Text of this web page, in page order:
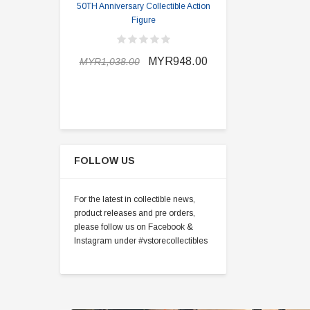
50TH Anniversary Collectible Action
Figure
MYR1,038.00 MYR948.00
FOLLOW US
For the latest in collectible news,
product releases and pre orders,
please follow us on Facebook &
Instagram under #vstorecollectibles